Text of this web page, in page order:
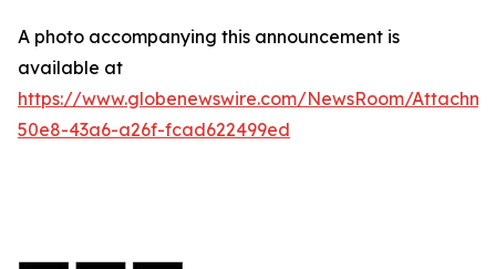
A photo accompanying this announcement is
available at
https://www.globenewswire.com/NewsRoom/
50e8-43a6-a26f-fcad622499ed